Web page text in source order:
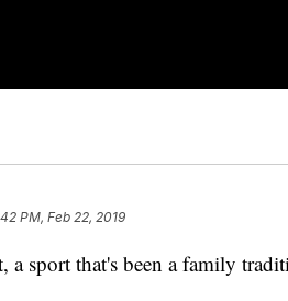
PM, Feb 22, 2019
sport that's been a family